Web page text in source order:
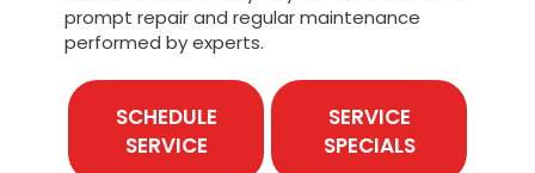
prompt repair and regular maintenance
performed by experts.
SCHEDULE
SERVICE
SERVICE
SPECIALS